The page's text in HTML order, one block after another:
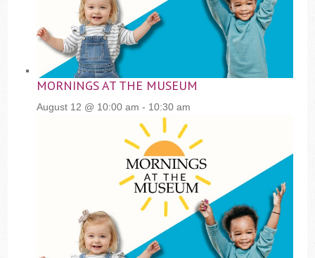
MORNINGS AT THE MUSEUM
August 12 @ 10:00 am - 10:30 am